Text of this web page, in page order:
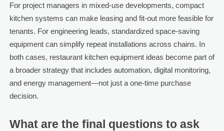
For project managers in mixed-use developments, compact
kitchen systems can make leasing and fit-out more feasible for
tenants. For engineering leads, standardized space-saving
equipment can simplify repeat installations across chains. In
both cases, restaurant kitchen equipment ideas become part of
a broader strategy that includes automation, digital monitoring,
and energy management—not just a one-time purchase
decision.
What are the final questions to ask